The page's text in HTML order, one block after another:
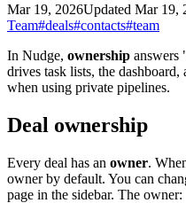
Mar 19, 2026Updated Mar 19,
Team#deals#contacts#team
In Nudge, ownership answers
drives task lists, the
when using private pipelines.
Deal ownership
Every deal has an owner.
owner by default. You can
page in the sidebar. The owner: